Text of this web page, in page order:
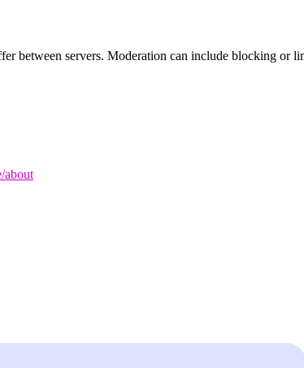
between servers. Moderation can include blocking or
about